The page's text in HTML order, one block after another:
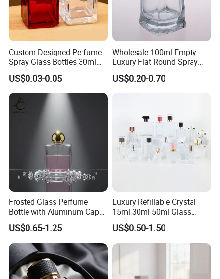
Custom-Designed Perfume
Spray Glass Bottles 30ml
50ml 100ml Empty Perfume
Bottle
US$0.03-0.05
Wholesale 100ml Empty
Luxury Flat Round Spray
Fragrance Bottle Black
Refillable Perfume Glass
US$0.20-0.70
Frosted Glass Perfume
Bottle with Aluminum Cap
for Premium Brand
Presentation
US$0.65-1.25
Luxury Refillable Crystal
15ml 30ml 50ml Glass
Container Perfume Bottle
Cosmetic Bottles
US$0.50-1.50